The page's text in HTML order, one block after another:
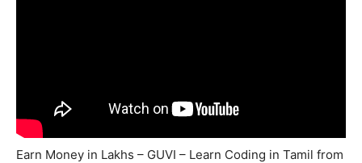
Earn Money in Lakhs – GUVI – Learn Coding in Tamil from